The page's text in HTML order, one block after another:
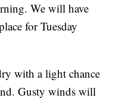
We will have
for Tuesday
with a light chance
Gusty winds will